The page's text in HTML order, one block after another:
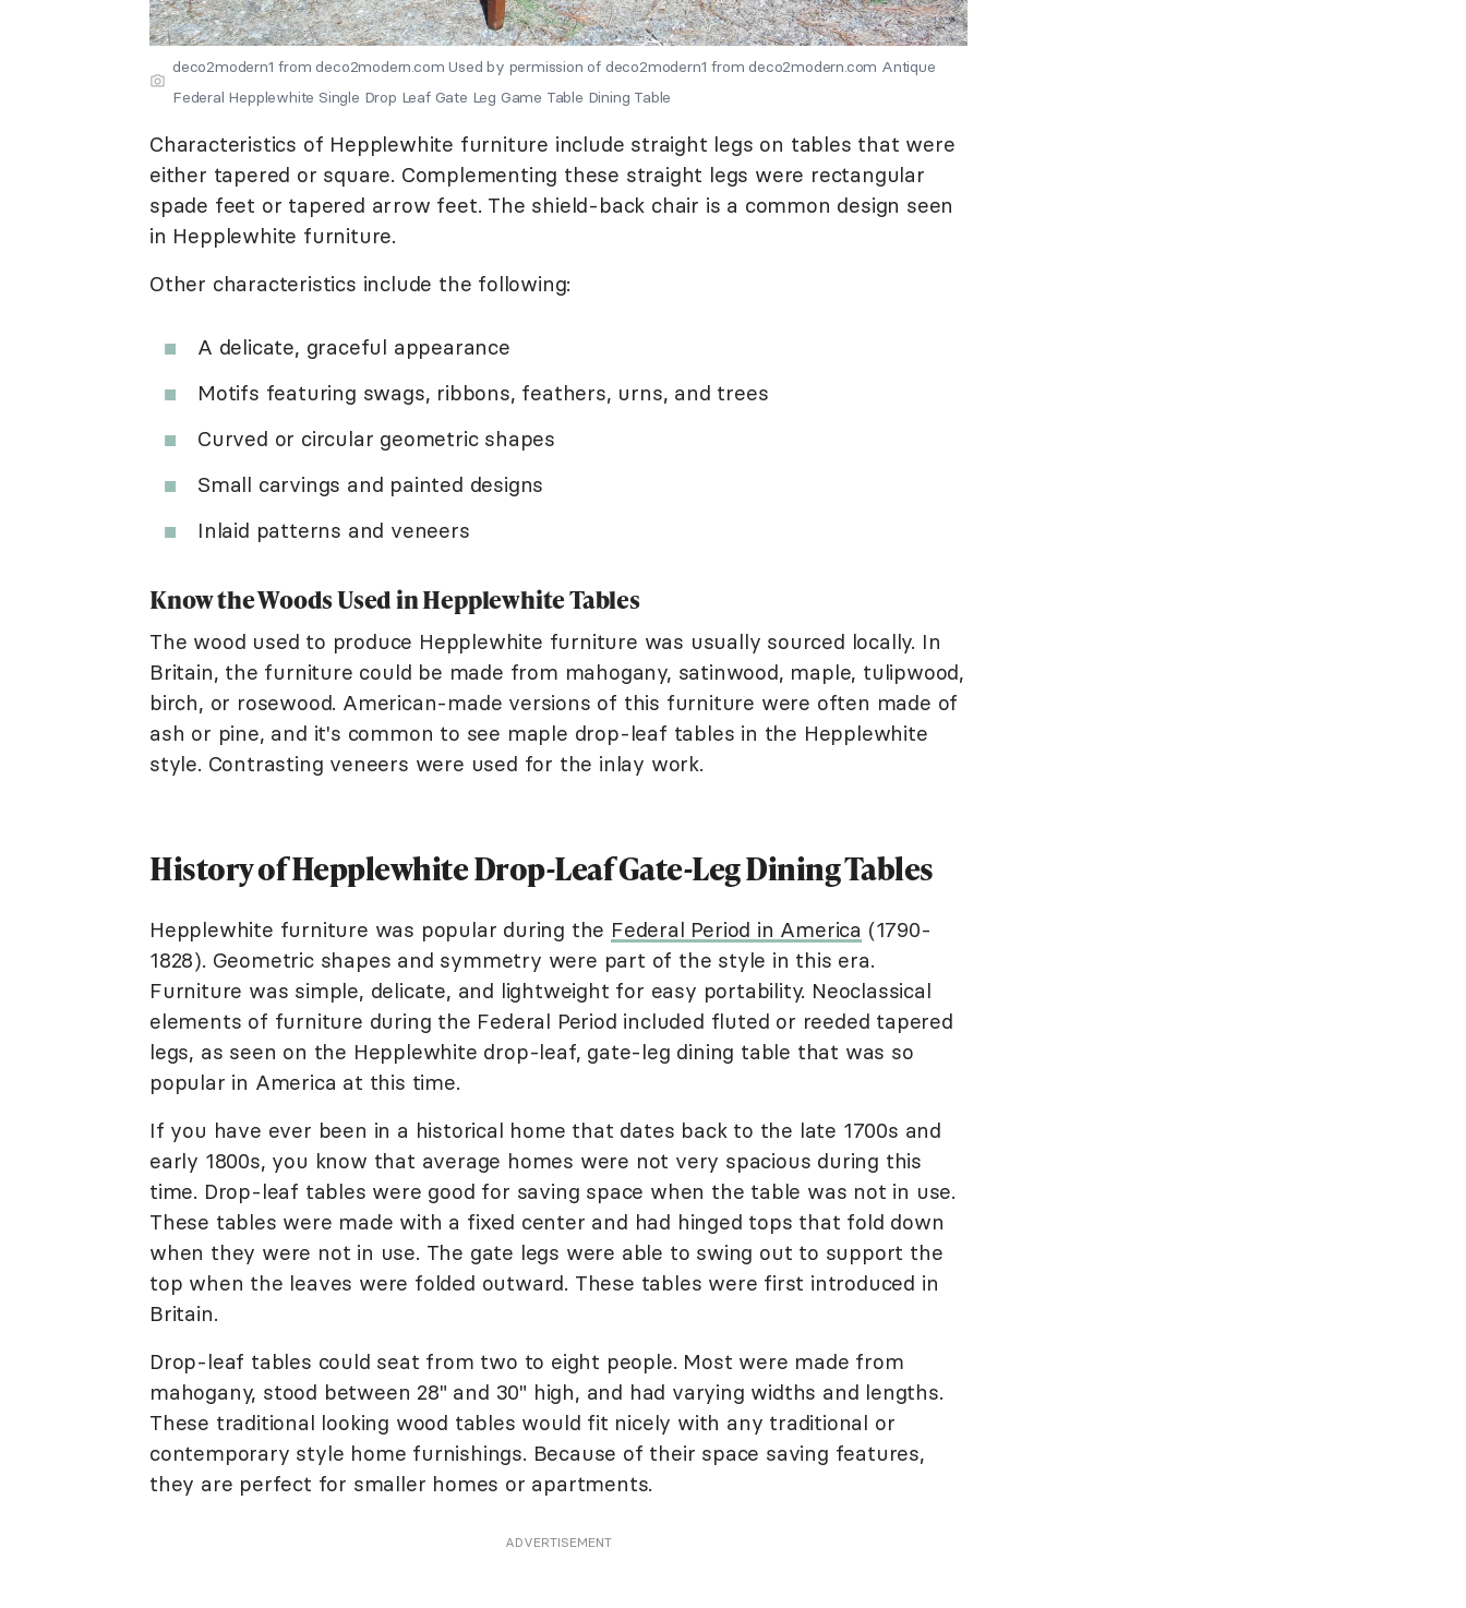
deco2modern1 from deco2modern.com Used by permission of deco2modern1 from deco2modern.com Antique
Federal Hepplewhite Single Drop Leaf Gate Leg Game Table Dining Table
Characteristics of Hepplewhite furniture include straight legs on tables that were
either tapered or square. Complementing these straight legs were rectangular
spade feet or tapered arrow feet. The shield-back chair is a common design seen
in Hepplewhite furniture.
Other characteristics include the following:
A delicate, graceful appearance
Motifs featuring swags, ribbons, feathers, urns, and trees
Curved or circular geometric shapes
Small carvings and painted designs
Inlaid patterns and veneers
Know the Woods Used in Hepplewhite Tables
The wood used to produce Hepplewhite furniture was usually sourced locally. In
Britain, the furniture could be made from mahogany, satinwood, maple, tulipwood,
birch, or rosewood. American-made versions of this furniture were often made of
ash or pine, and it's common to see maple drop-leaf tables in the Hepplewhite
style. Contrasting veneers were used for the inlay work.
History of Hepplewhite Drop-Leaf Gate-Leg Dining Tables
Hepplewhite furniture was popular during the Federal Period in America (1790-
1828). Geometric shapes and symmetry were part of the style in this era.
Furniture was simple, delicate, and lightweight for easy portability. Neoclassical
elements of furniture during the Federal Period included fluted or reeded tapered
legs, as seen on the Hepplewhite drop-leaf, gate-leg dining table that was so
popular in America at this time.
If you have ever been in a historical home that dates back to the late 1700s and
early 1800s, you know that average homes were not very spacious during this
time. Drop-leaf tables were good for saving space when the table was not in use.
These tables were made with a fixed center and had hinged tops that fold down
when they were not in use. The gate legs were able to swing out to support the
top when the leaves were folded outward. These tables were first introduced in
Britain.
Drop-leaf tables could seat from two to eight people. Most were made from
mahogany, stood between 28" and 30" high, and had varying widths and lengths.
These traditional looking wood tables would fit nicely with any traditional or
contemporary style home furnishings. Because of their space saving features,
they are perfect for smaller homes or apartments.
ADVERTISEMENT